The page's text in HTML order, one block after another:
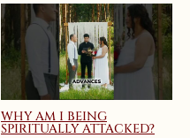
WHY AM I BEING
SPIRITUALLY ATTACKED?